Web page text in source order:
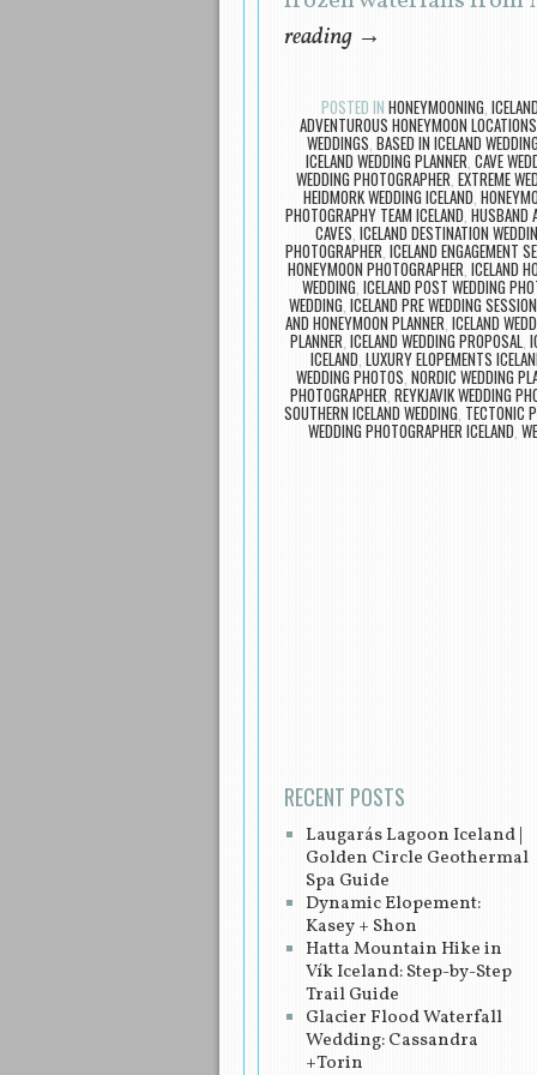
reading →
POSTED IN HONEYMOONING,
ADVENTUROUS HONEYMOON
WEDDINGS, BASED IN ICELAND
ICELAND WEDDING PLANNER, CAVE
WEDDING PHOTOGRAPHER, EXTREME
HEIDMORK WEDDING ICELAND,
PHOTOGRAPHY TEAM ICELAND, HUSBAND
CAVES, ICELAND DESTINATION
PHOTOGRAPHER, ICELAND ENGAGEMENT
HONEYMOON PHOTOGRAPHER, ICELAND
WEDDING, ICELAND POST WEDDING
WEDDING, ICELAND PRE WEDDING SESSION
AND HONEYMOON PLANNER, ICELAND
PLANNER, ICELAND WEDDING PROPOSAL,
ICELAND, LUXURY ELOPEMENTS
WEDDING PHOTOS, NORDIC WEDDING
PHOTOGRAPHER, REYKJAVIK WEDDING
SOUTHERN ICELAND WEDDING, TECTONIC
WEDDING PHOTOGRAPHER ICELAND,
RECENT POSTS
Laugarás Lagoon Iceland |
Golden Circle Geothermal
Spa Guide
Dynamic Elopement:
Kasey + Shon
Hatta Mountain Hike in
Vík Iceland: Step-by-Step
Trail Guide
Glacier Flood Waterfall
Wedding: Cassandra
+Torin